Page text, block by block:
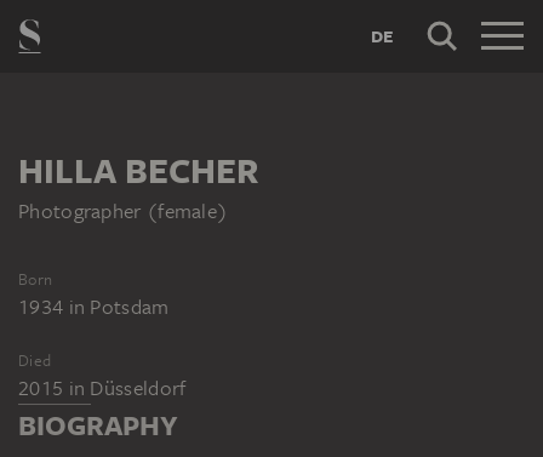
DE
HILLA BECHER
Photographer (female)
Born
1934 in Potsdam
Died
2015 in Düsseldorf
BIOGRAPHY